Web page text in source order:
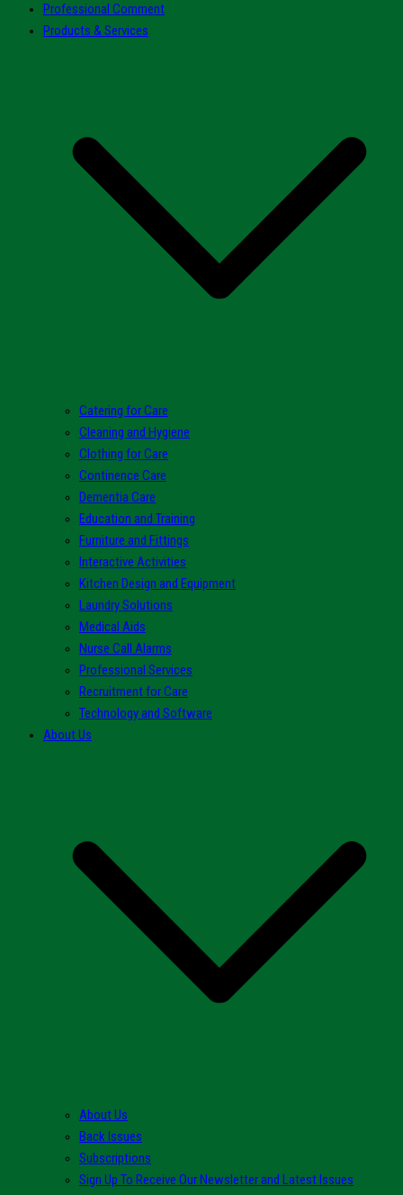
Professional Comment
Products & Services
Catering for Care
Cleaning and Hygiene
Clothing for Care
Continence Care
Dementia Care
Education and Training
Furniture and Fittings
Interactive Activities
Kitchen Design and Equipment
Laundry Solutions
Medical Aids
Nurse Call Alarms
Professional Services
Recruitment for Care
Technology and Software
About Us
About Us
Back Issues
Subscriptions
Sign Up To Receive Our Newsletter and Latest Issues